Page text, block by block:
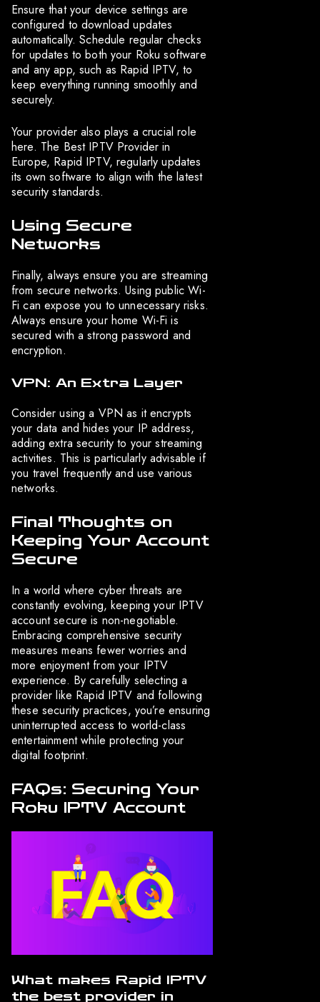
Ensure that your device settings are
configured to download updates
automatically. Schedule regular checks
for updates to both your Roku software
and any app, such as Rapid IPTV, to
keep everything running smoothly and
securely.
Your provider also plays a crucial role
here. The Best IPTV Provider in
Europe, Rapid IPTV, regularly updates
its own software to align with the latest
security standards.
Using Secure
Networks
Finally, always ensure you are streaming
from secure networks. Using public Wi-
Fi can expose you to unnecessary risks.
Always ensure your home Wi-Fi is
secured with a strong password and
encryption.
VPN: An Extra Layer
Consider using a VPN as it encrypts
your data and hides your IP address,
adding extra security to your streaming
activities. This is particularly advisable if
you travel frequently and use various
networks.
Final Thoughts on
Keeping Your Account
Secure
In a world where cyber threats are
constantly evolving, keeping your IPTV
account secure is non-negotiable.
Embracing comprehensive security
measures means fewer worries and
more enjoyment from your IPTV
experience. By carefully selecting a
provider like Rapid IPTV and following
these security practices, you’re ensuring
uninterrupted access to world-class
entertainment while protecting your
digital footprint.
FAQs: Securing Your
Roku IPTV Account
What makes Rapid IPTV
the best provider in